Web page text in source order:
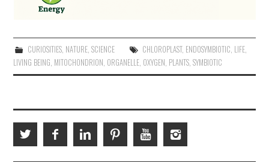
CURIOSITIES, NATURE, SCIENCE CHLOROPLAST, ENDOSYMBIOTIC, LIFE,
LIVING BEING, MITOCHONDRION, ORGANELLE, OXYGEN, PLANTS,SYMBIOTIC